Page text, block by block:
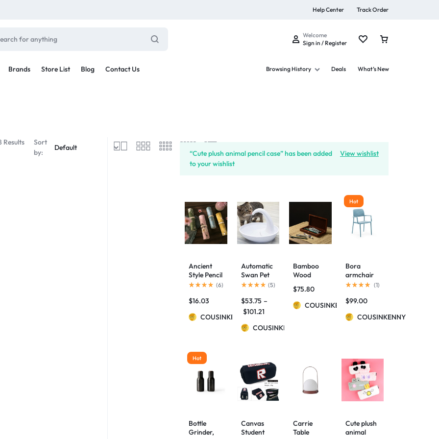
Help Center Track Order
Welcome
Sign in / Register
Brands Store List Blog Contact Us Browsing History
Sale
Decor
Deals What’s New
Results
Sort
by:
View wishlist
“Cute plush animal pencil case” has been added
to your wishlist
Ancient
Style Pencil
Case
Culture
Artistic
(6)
$16.03
COUSINKENNY
Automatic
Swan Pet
Cat Water
Drinking
Bowl
(5)
$53.75 –
$101.21
COUSINKENNY
Bamboo
Wood
Simple
Long
Hinged
Pencil Case
$75.80
COUSINKENNY
Hot
Bora
armchair
(1)
$99.00
COUSINKENNY
Hot
Bottle
Grinder,
Canvas
Student
Carrie
Table
Cute plush
animal